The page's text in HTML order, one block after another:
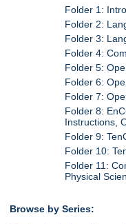
Folder 1:
Folder 2:
Folder 3:
Folder 4:
Folder 5:
Folder 6:
Folder 7:
Folder 8:
Instructions,
Folder 9:
Folder 10:
Folder 11:
Physical
Browse by Series: